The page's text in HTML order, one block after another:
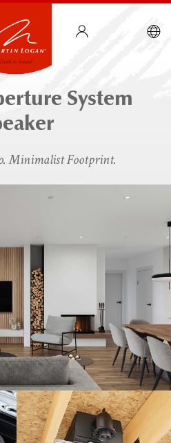
System
Minimalist Footprint.